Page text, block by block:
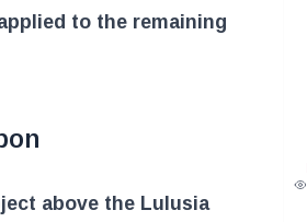
to the remaining
above the Lulusia